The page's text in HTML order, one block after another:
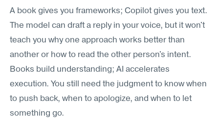
A book gives you frameworks; Copilot gives you text.
The model can draft a reply in your voice, but it won't
teach you why one approach works better than
another or how to read the other person's intent.
Books build understanding; AI accelerates
execution. You still need the judgment to know when
to push back, when to apologize, and when to let
something go.